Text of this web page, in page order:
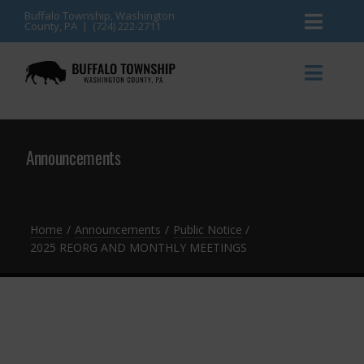
Skip
content
Buffalo Township, Washington
County, PA | (724) 222-2711
News
Events
Contact
Announcements
Township Services
Announcements
Home Announcements
Public Notice
2025 REORG AND MONTHLY MEETINGS